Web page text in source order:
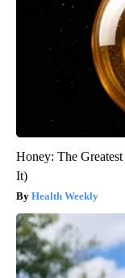
Honey: The
It)
Health Weekly